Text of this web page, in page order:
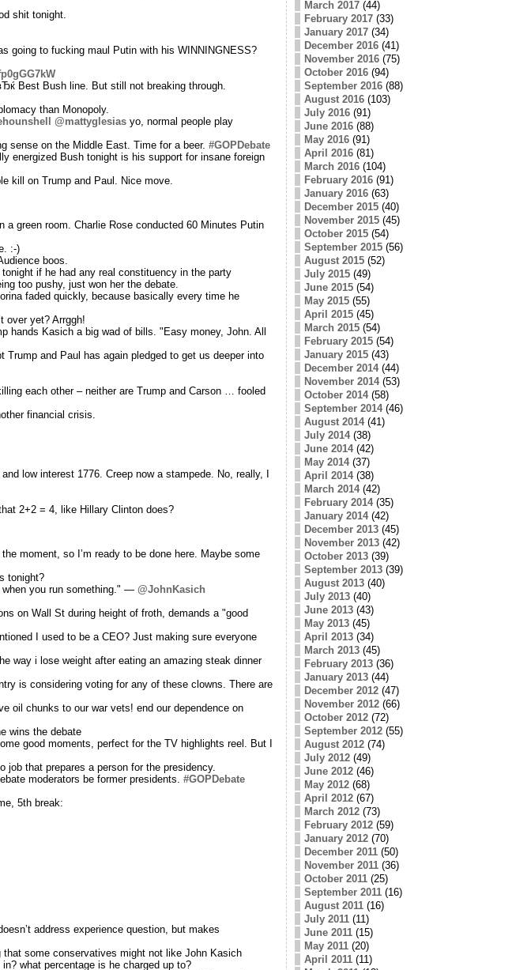
shit tonight.
going to fucking maul Putin with his WINNINGNESS?
Best Bush line. But still not breaking through.
than Monopoly.
@mattyglesiasyo, normal people play
sense on the Middle East. Time for a beer. #GOPDebate
energized Bush tonight is his support for insane foreign
kill on Trump and Paul. Nice move.
green room. Charlie Rose conducted 60 Minutes Putin
:-)
boos.
if he had any real constituency in the party
too pushy, just won her the debate.
faded quickly, because basically every time he
yet? Arrggh!
hands Kasich a big wad of bills. "Easy money, John. All
and Paul has again pledged to get us deeper into
each other – neither are Trump and Carson … fooled
financial crisis.
low interest 1776. Creep now a stampede. No, really, I
2+2 = 4, like Hillary Clinton does?
moment, so I’m ready to be done here. Maybe some
tonight?
you run something." — @JohnKasich
on Wall St during height of froth, demands a "good
I used to be a CEO? Just making sure everyone
way i lose weight after eating an amazing steak dinner
is considering voting for any of these clowns. There are
oil chunks to our war vets! end our dependence on
wins the debate
good moments, perfect for the TV highlights reel. But I
job that prepares a person for the presidency.
moderators be former presidents. #GOPDebate
5th break:
address experience question, but makes
some conservatives might not like John Kasich
what percentage is he charged up to?
March 2017(44)
February 2017(33)
January 2017(34)
December 2016(41)
November 2016(75)
October 2016(94)
September 2016(88)
August 2016(103)
July 2016(91)
June 2016(88)
May 2016(91)
April 2016(81)
March 2016(104)
February 2016(91)
January 2016(63)
December 2015(40)
November 2015(45)
October 2015(54)
September 2015(56)
August 2015(52)
July 2015(49)
June 2015(54)
May 2015(55)
April 2015(45)
March 2015(54)
February 2015(54)
January 2015(43)
December 2014(44)
November 2014(53)
October 2014(58)
September 2014(46)
August 2014(41)
July 2014(38)
June 2014(42)
May 2014(37)
April 2014(38)
March 2014(42)
February 2014(35)
January 2014(42)
December 2013(45)
November 2013(42)
October 2013(39)
September 2013(39)
August 2013(40)
July 2013(40)
June 2013(43)
May 2013(45)
April 2013(34)
March 2013(45)
February 2013(36)
January 2013(44)
December 2012(47)
November 2012(66)
October 2012(72)
September 2012(55)
August 2012(74)
July 2012(49)
June 2012(46)
May 2012(68)
April 2012(67)
March 2012(73)
February 2012(59)
January 2012(70)
December 2011(50)
November 2011(36)
October 2011(25)
September 2011(16)
August 2011(16)
July 2011(11)
June 2011(15)
May 2011(20)
April 2011(11)